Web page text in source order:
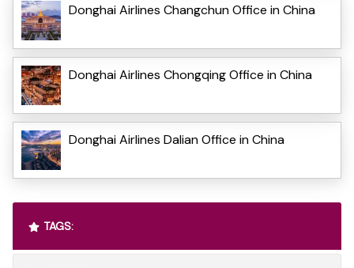
Donghai Airlines Changchun Office in China
Donghai Airlines Chongqing Office in China
Donghai Airlines Dalian Office in China
TAGS: